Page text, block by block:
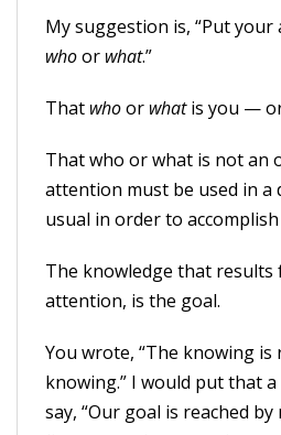
My suggestion is, “Put
whoor what.”
That whoor whatis you — or
That who or what is not an
attention must be used in a
usual in order to
The knowledge that
attention, is the goal.
You wrote, “The knowing is
knowing.” I would put that
say, “Our goal is reached